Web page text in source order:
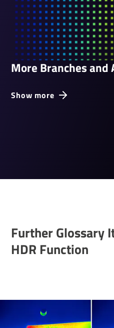
More Branches and
Show more
Further Glossary
HDR Func­tion